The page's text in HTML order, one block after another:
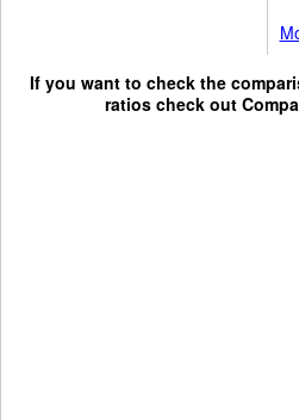
If you want to check the
ratios check out